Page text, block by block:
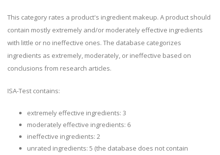
This category rates a product's ingredient makeup. A product should
contain mostly extremely and/or moderately effective ingredients
with little or no ineffective ones. The database categorizes
ingredients as extremely, moderately, or ineffective based on
conclusions from research articles.
ISA-Test contains:
extremely effective ingredients: 3
moderately effective ingredients: 6
ineffective ingredients: 2
unrated ingredients: 5 (the database does not contain